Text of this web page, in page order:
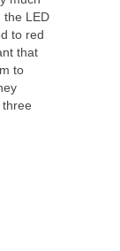
the LED
to red
that
to